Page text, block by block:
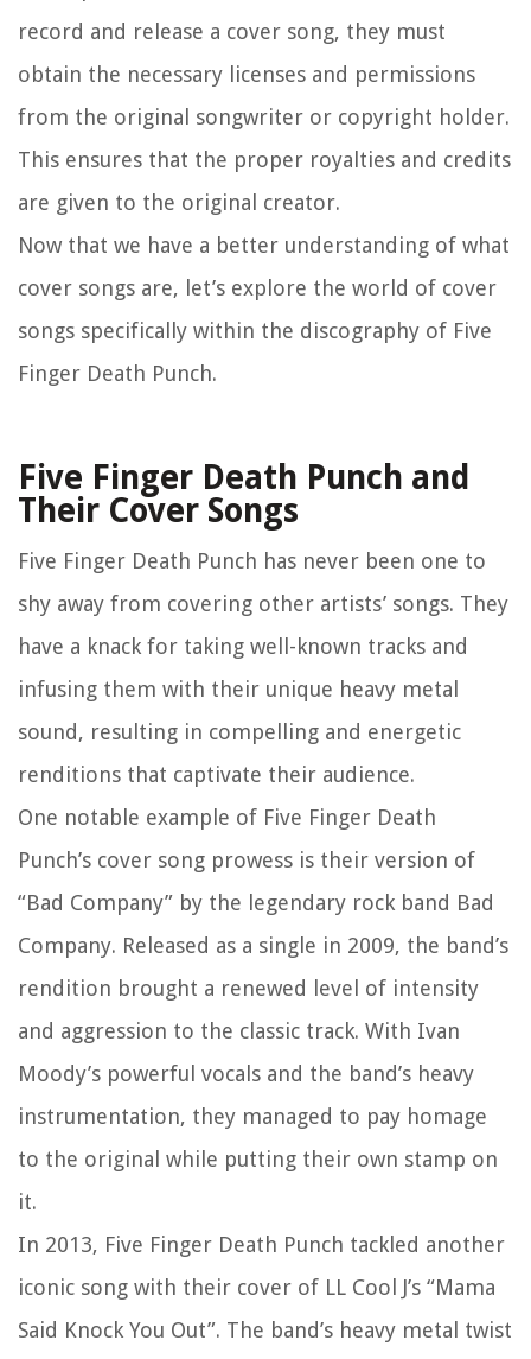
record and release a cover song, they must
obtain the necessary licenses and permissions
from the original songwriter or copyright holder.
This ensures that the proper royalties and credits
are given to the original creator.
Now that we have a better understanding of what
cover songs are, let’s explore the world of cover
songs specifically within the discography of Five
Finger Death Punch.
Five Finger Death Punch and
Their Cover Songs
Five Finger Death Punch has never been one to
shy away from covering other artists’ songs. They
have a knack for taking well-known tracks and
infusing them with their unique heavy metal
sound, resulting in compelling and energetic
renditions that captivate their audience.
One notable example of Five Finger Death
Punch’s cover song prowess is their version of
“Bad Company” by the legendary rock band Bad
Company. Released as a single in 2009, the band’s
rendition brought a renewed level of intensity
and aggression to the classic track. With Ivan
Moody’s powerful vocals and the band’s heavy
instrumentation, they managed to pay homage
to the original while putting their own stamp on
it.
In 2013, Five Finger Death Punch tackled another
iconic song with their cover of LL Cool J’s “Mama
Said Knock You Out”. The band’s heavy metal twist